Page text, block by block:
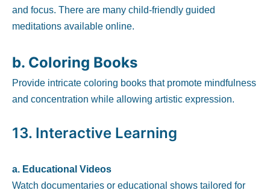
and focus. There are many child-friendly guided
meditations available online.
b. Coloring Books
Provide intricate coloring books that promote mindfulness
and concentration while allowing artistic expression.
13. Interactive Learning
a. Educational Videos
Watch documentaries or educational shows tailored for